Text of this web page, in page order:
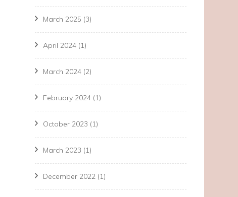
March 2025 (3)
April 2024 (1)
March 2024 (2)
February 2024 (1)
October 2023 (1)
March 2023 (1)
December 2022 (1)